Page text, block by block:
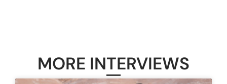
MORE INTERVIEWS